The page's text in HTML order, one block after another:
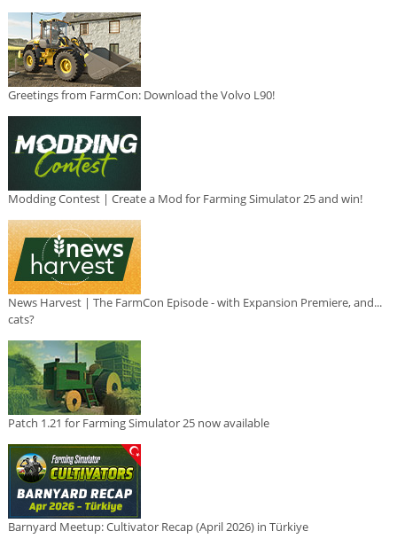
Greetings from FarmCon: Download the Volvo L90!
Modding Contest | Create a Mod for Farming Simulator 25 and win!
News Harvest | The FarmCon Episode - with Expansion Premiere, and...
cats?
Patch 1.21 for Farming Simulator 25 now available
Barnyard Meetup: Cultivator Recap (April 2026) in Türkiye